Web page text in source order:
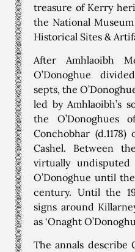
treasure of Kerry
the National
Historical Sites &
After Amhlaoibh
O’Donoghue
septs, the
led by Amhlaoibh’s
the
Conchobhar
Cashel. Between
virtually
O’Donoghue until
century. Until the
signs around
as ‘Onaght
The annals describe